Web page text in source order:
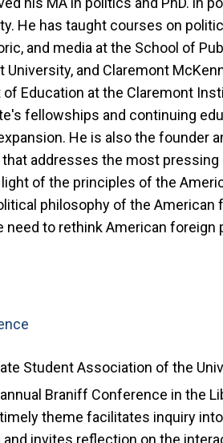
He has taught courses on
and media at the School of
University, and Claremont
Education at the Claremont
fellowships and continuing
He is also the founder
addresses the most
of the principles of the
philosophy of the American
need to rethink American foreign
Student Association of the
annual Braniff Conference in the
theme facilitates inquiry
and invites reflection on the